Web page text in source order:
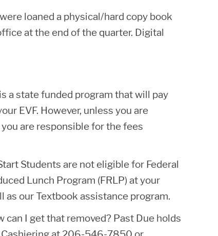
loaned a physical/hard copy book
at the end of the quarter. Digital
a state funded program that will pay
EVF. However, unless you are
are responsible for the fees
Students are not eligible for Federal
Lunch Program (FRLP) at your
as our Textbook assistance program.
can I get that removed? Past Due holds